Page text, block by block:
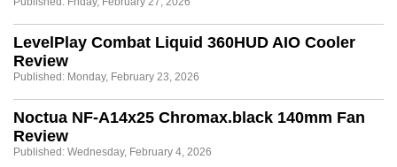
LevelPlay Combat Liquid 360HUD AIO Cooler
Review
Published: Monday, February 23, 2026
Noctua NF-A14x25 Chromax.black 140mm Fan
Review
Published: Wednesday, February 4, 2026